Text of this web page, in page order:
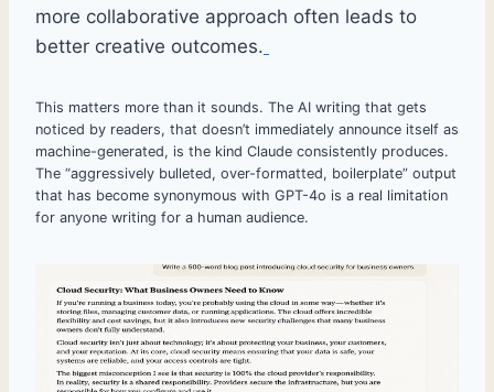
more collaborative approach often leads to
better creative outcomes.
This matters more than it sounds. The AI writing that gets
noticed by readers, that doesn’t immediately announce itself as
machine-generated, is the kind Claude consistently produces.
The “aggressively bulleted, over-formatted, boilerplate” output
that has become synonymous with GPT-4o is a real limitation
for anyone writing for a human audience.